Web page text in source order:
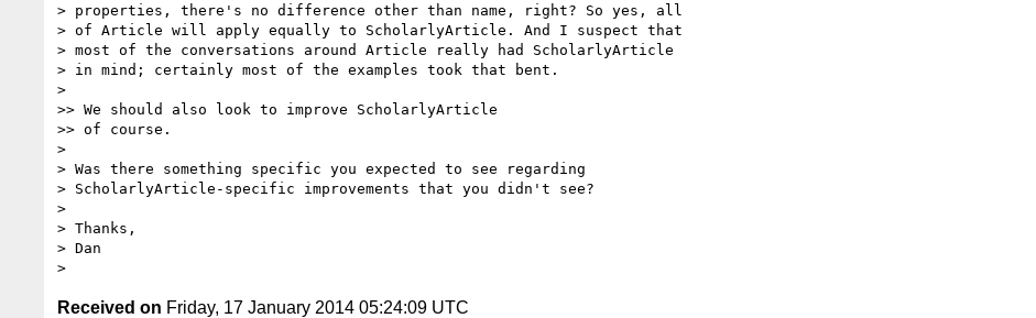
> properties, there's no difference other than name, right? So yes, all
> of Article will apply equally to ScholarlyArticle. And I suspect that
> most of the conversations around Article really had ScholarlyArticle
> in mind; certainly most of the examples took that bent.
>
>> We should also look to improve ScholarlyArticle
>> of course.
>
> Was there something specific you expected to see regarding
> ScholarlyArticle-specific improvements that you didn't see?
>
> Thanks,
> Dan
Received on Friday, 17 January 2014 05:24:09 UTC